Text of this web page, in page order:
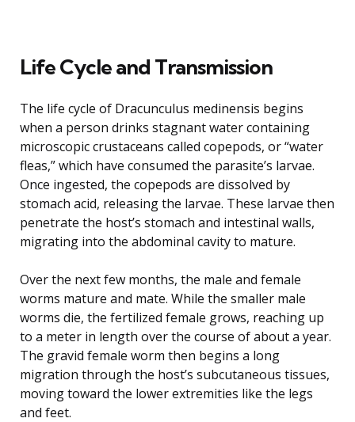
Life Cycle and Transmission
The life cycle of Dracunculus medinensis begins
when a person drinks stagnant water containing
microscopic crustaceans called copepods, or “water
fleas,” which have consumed the parasite’s larvae.
Once ingested, the copepods are dissolved by
stomach acid, releasing the larvae. These larvae then
penetrate the host’s stomach and intestinal walls,
migrating into the abdominal cavity to mature.
Over the next few months, the male and female
worms mature and mate. While the smaller male
worms die, the fertilized female grows, reaching up
to a meter in length over the course of about a year.
The gravid female worm then begins a long
migration through the host’s subcutaneous tissues,
moving toward the lower extremities like the legs
and feet.